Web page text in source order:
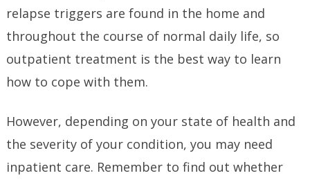
relapse triggers are found in the home and
throughout the course of normal daily life, so
outpatient treatment is the best way to learn
how to cope with them.
However, depending on your state of health and
the severity of your condition, you may need
inpatient care. Remember to find out whether